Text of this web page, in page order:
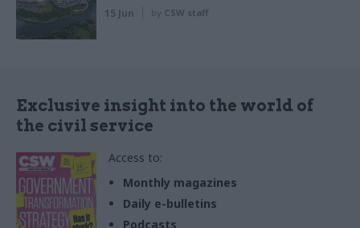
15 Jun by CSW staff
Exclusive insight into the world of
the civil service
Access to:
Monthly magazines
Daily e-bulletins
Podcasts